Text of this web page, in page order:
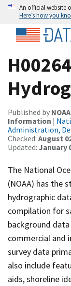
An official website
Here’s how you
Published by
Information |
Administration,
Checked: August
Updated: January
The National
(NOAA) has the
hydrographic
compilation for
background
commercial and
survey data
also include
aids, shoreline